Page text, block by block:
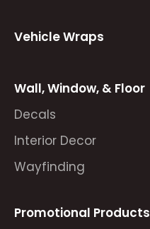
Vehicle Wraps
Wall, Window, & Floor
Decals
Interior Decor
Wayfinding
Promotional Products